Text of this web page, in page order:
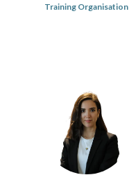
Training Organisation